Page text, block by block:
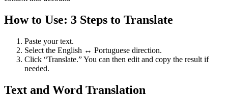
How to Use: 3 Steps to Translate
Paste your text.
Select the English ↔ Portuguese direction.
Click “Translate.” You can then edit and copy the result if
needed.
Text and Word Translation